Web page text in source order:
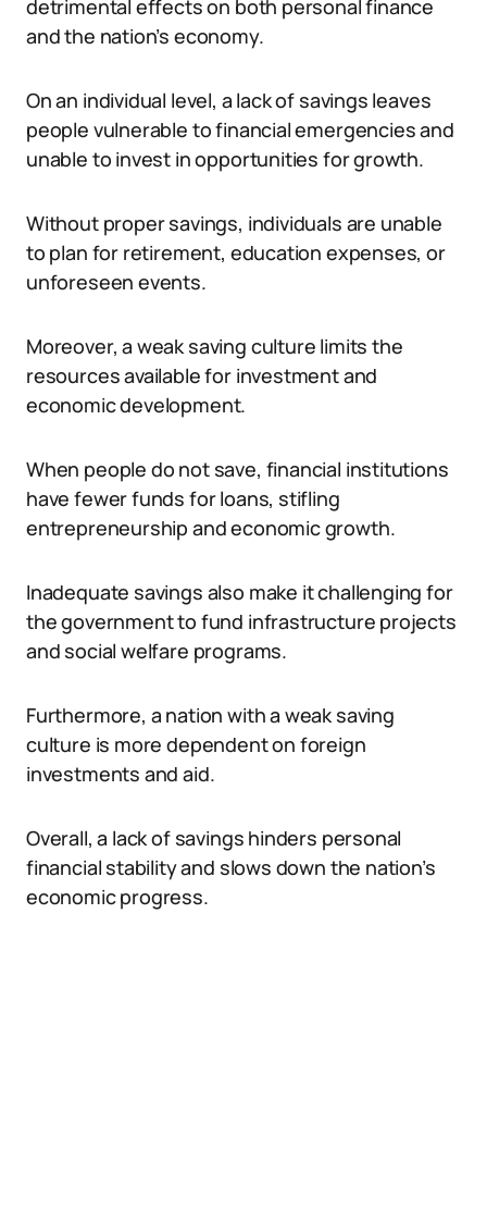
detrimental effects on both personal finance
and the nation’s economy.
On an individual level, a lack of savings leaves
people vulnerable to financial emergencies and
unable to invest in opportunities for growth.
Without proper savings, individuals are unable
to plan for retirement, education expenses, or
unforeseen events.
Moreover, a weak saving culture limits the
resources available for investment and
economic development.
When people do not save, financial institutions
have fewer funds for loans, stifling
entrepreneurship and economic growth.
Inadequate savings also make it challenging for
the government to fund infrastructure projects
and social welfare programs.
Furthermore, a nation with a weak saving
culture is more dependent on foreign
investments and aid.
Overall, a lack of savings hinders personal
financial stability and slows down the nation’s
economic progress.